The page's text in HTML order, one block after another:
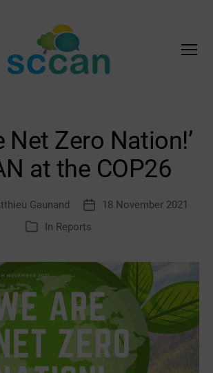
Action
Network
&
Transition
Hub
Net Zero Nation!’
at the COP26
Gaunand
Post18 November 2021
Categories
In Reports